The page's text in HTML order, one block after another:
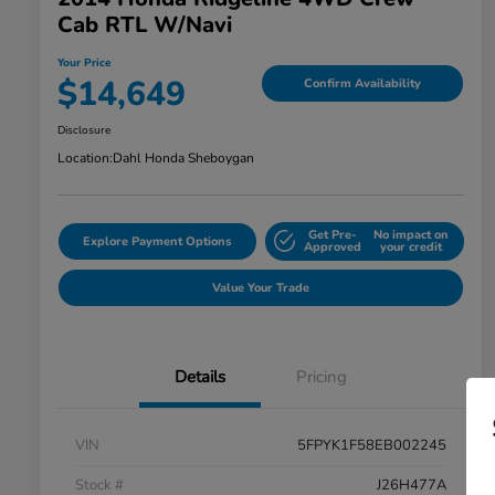
Cab RTL W/Navi
Your Price
$14,649 Confirm Availability
Disclosure
Location:Dahl Honda Sheboygan
Explore Payment Options Get Pre-
Approved
No impact on
your credit
Value Your Trade
Details Pricing
VIN
5FPYK1F58EB002245
Stock #
J26H477A